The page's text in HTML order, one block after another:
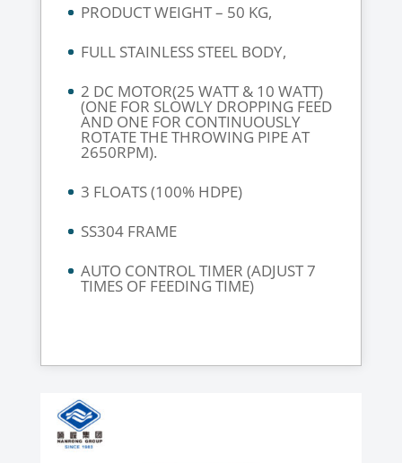
PRODUCT WEIGHT – 50 KG,
FULL STAINLESS STEEL BODY,
2 DC MOTOR(25 WATT & 10 WATT)
(ONE FOR SLOWLY DROPPING FEED
AND ONE FOR CONTINUOUSLY
ROTATE THE THROWING PIPE AT
2650RPM).
3 FLOATS (100% HDPE)
SS304 FRAME
AUTO CONTROL TIMER (ADJUST 7
TIMES OF FEEDING TIME)